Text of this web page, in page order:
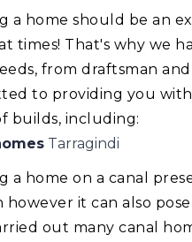
a home should be an
times! That's why we
from draftsman
to providing you
builds, including:
Tarragindi
a home on a canal
however it can also
out many canal